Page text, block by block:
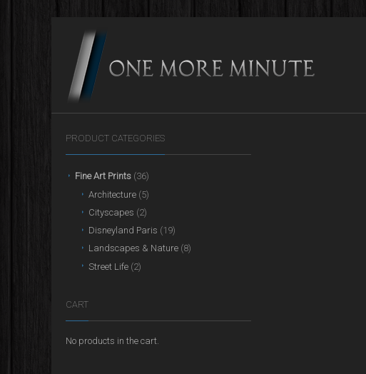
PRODUCT CATEGORIES
Fine Art Prints (36)
Architecture (5)
Cityscapes (2)
Disneyland Paris (19)
Landscapes & Nature (8)
Street Life (2)
CART
No products in the cart.